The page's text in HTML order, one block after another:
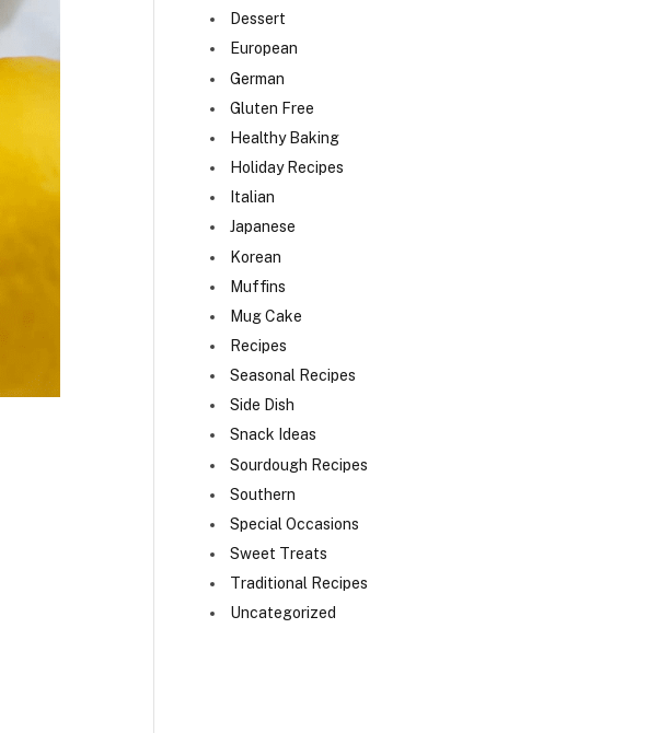
Dessert
European
German
Gluten Free
Healthy Baking
Holiday Recipes
Italian
Japanese
Korean
Muffins
Mug Cake
Recipes
Seasonal Recipes
Side Dish
Snack Ideas
Sourdough Recipes
Southern
Special Occasions
Sweet Treats
Traditional Recipes
Uncategorized